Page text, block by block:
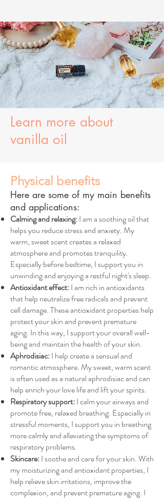
Learn more about
vanilla oil
Physical benefits
Here are some of my main benefits
and applications:
Calming and relaxing:I am a soothing oil that
helps you reduce stress and anxiety. My
warm, sweet scent creates a relaxed
atmosphere and promotes tranquility.
Especially before bedtime, I support you in
unwinding and enjoying a restful night's sleep.
Antioxidant effect:I am rich in antioxidants
that help neutralize free radicals and prevent
cell damage. These antioxidant properties help
protect your skin and prevent premature
aging. In this way, I support your overall well-
being and maintain the health of your skin.
Aphrodisiac:I help create a sensual and
romantic atmosphere. My sweet, warm scent
is often used as a natural aphrodisiac and can
help enrich your love life and lift your spirits.
Respiratory support:I calm your airways and
promote free, relaxed breathing. Especially in
stressful moments, I support you in breathing
more calmly and alleviating the symptoms of
respiratory problems.
Skincare:I soothe and care for your skin. With
my moisturizing and antioxidant properties, I
help relieve skin irritations, improve the
complexion, and prevent premature aging. I